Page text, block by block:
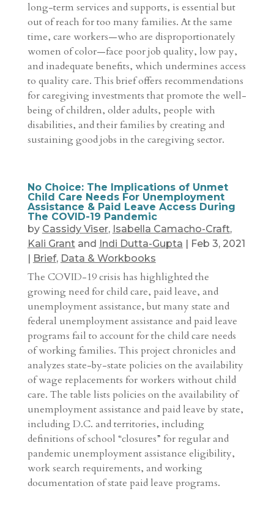
long-term services and supports, is essential but
out of reach for too many families. At the same
time, care workers—who are disproportionately
women of color—face poor job quality, low pay,
and inadequate benefits, which undermines access
to quality care. This brief offers recommendations
for caregiving investments that promote the well-
being of children, older adults, people with
disabilities, and their families by creating and
sustaining good jobs in the caregiving sector.
No Choice: The Implications of Unmet
Child Care Needs For Unemployment
Assistance & Paid Leave Access During
The COVID-19 Pandemic
by Cassidy Viser, Isabella Camacho-Craft,
Kali Grantand Indi Dutta-Gupta | Feb 3, 2021
| Brief, Data & Workbooks
The COVID-19 crisis has highlighted the
growing need for child care, paid leave, and
unemployment assistance, but many state and
federal unemployment assistance and paid leave
programs fail to account for the child care needs
of working families. This project chronicles and
analyzes state-by-state policies on the availability
of wage replacements for workers without child
care. The table lists policies on the availability of
unemployment assistance and paid leave by state,
including D.C. and territories, including
definitions of school “closures” for regular and
pandemic unemployment assistance eligibility,
work search requirements, and working
documentation of state paid leave programs.